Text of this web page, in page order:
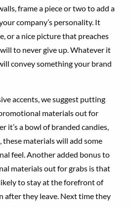
frame a piece or two to add a
company’s personality. It
or a nice picture that preaches
to never give up. Whatever it
convey something your brand
accents, we suggest putting
materials out for
it’s a bowl of branded candies,
these materials will add some
feel. Another added bonus to
materials out for grabs is that
to stay at the forefront of
after they leave. Next time they